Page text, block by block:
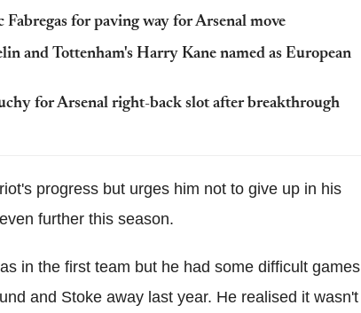
for paving way for Arsenal move
and Tottenham's Harry Kane named as European
for Arsenal right-back slot after breakthrough
progress but urges him not to give up in his
further this season.
in the first team but he had some difficult games
and Stoke away last year. He realised it wasn't